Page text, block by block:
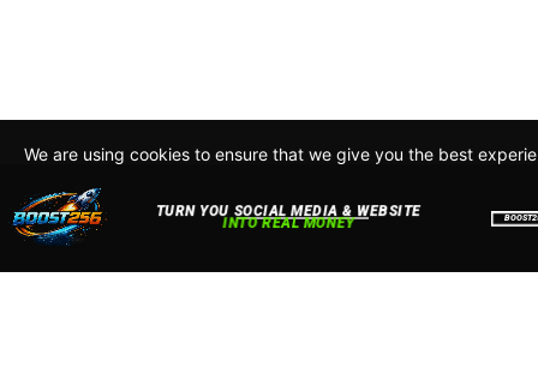
We are using cookies to ensure that we give you the best
about how we use cookies read our